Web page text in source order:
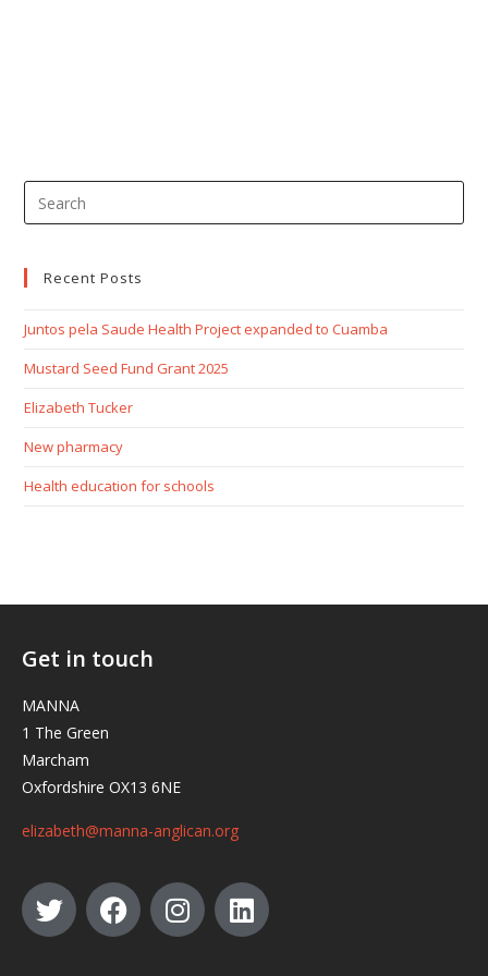
Recent Posts
Juntos pela Saude Health Project expanded to Cuamba
Mustard Seed Fund Grant 2025
Elizabeth Tucker
New pharmacy
Health education for schools
Get in touch
MANNA
1 The Green
Marcham
Oxfordshire OX13 6NE
elizabeth@manna-anglican.org